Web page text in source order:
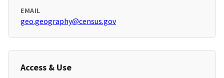
EMAIL
geo.geography@census.gov
Access & Use